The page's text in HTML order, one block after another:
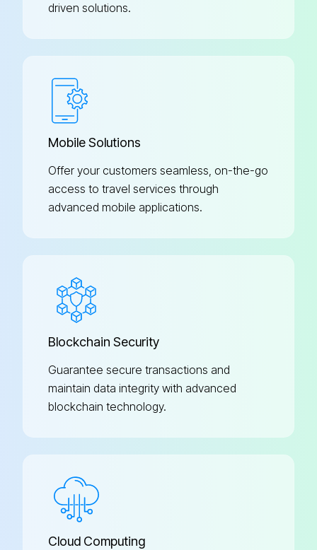
driven solutions.
Mobile Solutions
Offer your customers seamless, on-the-go
access to travel services through
advanced mobile applications.
Blockchain Security
Guarantee secure transactions and
maintain data integrity with advanced
blockchain technology.
Cloud Computing